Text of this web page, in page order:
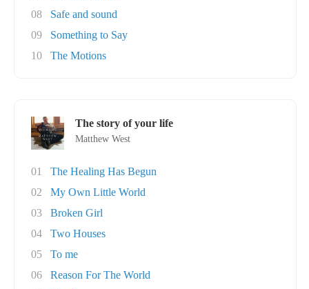
08
Safe and sound
09
Something to Say
10
The Motions
The story of your life
Matthew West
01
The Healing Has Begun
02
My Own Little World
03
Broken Girl
04
Two Houses
05
To me
06
Reason For The World